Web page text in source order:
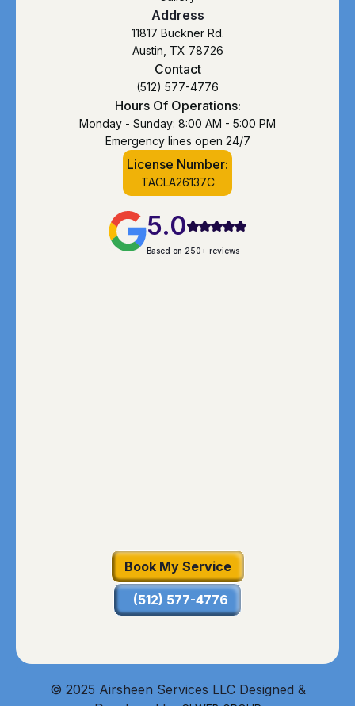
Address
11817 Buckner Rd.
Austin, TX 78726
Contact
(512) 577-4776
Hours Of Operations:
Monday - Sunday: 8:00 AM - 5:00 PM
Emergency lines open 24/7
License Number:
TACLA26137C
5.0
Based on 250+ reviews
Book My Service
(512) 577-4776
© 2025 Airsheen Services LLC Designed &